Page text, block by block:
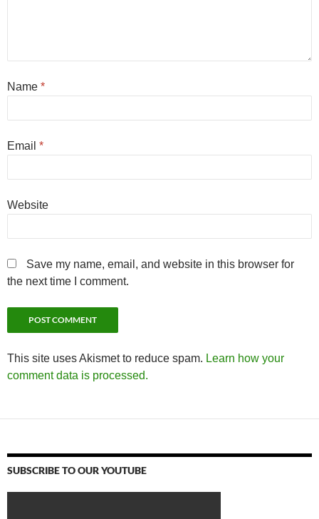
Name *
Email *
Website
Save my name, email, and website in this browser for
the next time I comment.
This site uses Akismet to reduce spam. Learn how your
comment data is processed.
SUBSCRIBE TO OUR YOUTUBE